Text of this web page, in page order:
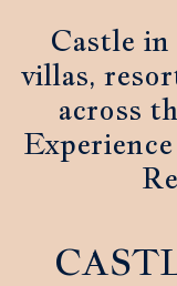
Castle
villas,
across